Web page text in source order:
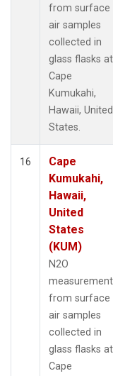
from surface
air samples
collected in
glass flasks at
Cape
Kumukahi,
Hawaii, United
States.
16
Cape
Kumukahi,
Hawaii,
United
States
(KUM)
N2O
from surface
air samples
collected in
glass flasks at
Cape